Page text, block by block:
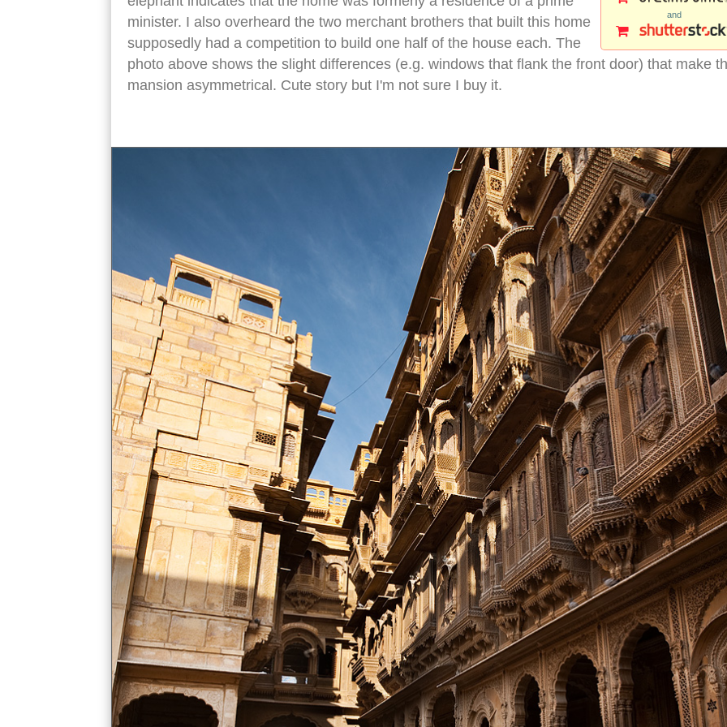
and
minister. I also overheard the two merchant brothers that built this home
supposedly had a competition to build one half of the house each. The
photo above shows the slight differences (e.g. windows that flank the front door) that make
mansion asymmetrical. Cute story but I'm not sure I buy it.